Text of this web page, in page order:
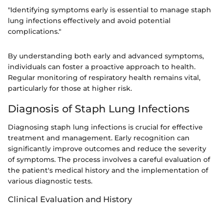
"Identifying symptoms early is essential to manage staph
lung infections effectively and avoid potential
complications."
By understanding both early and advanced symptoms,
individuals can foster a proactive approach to health.
Regular monitoring of respiratory health remains vital,
particularly for those at higher risk.
Diagnosis of Staph Lung Infections
Diagnosing staph lung infections is crucial for effective
treatment and management. Early recognition can
significantly improve outcomes and reduce the severity
of symptoms. The process involves a careful evaluation of
the patient's medical history and the implementation of
various diagnostic tests.
Clinical Evaluation and History